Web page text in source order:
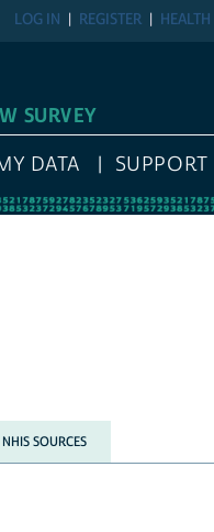
REGISTER
LOG IN
SURVEY
DATA SUPPORT
NHIS SOURCES